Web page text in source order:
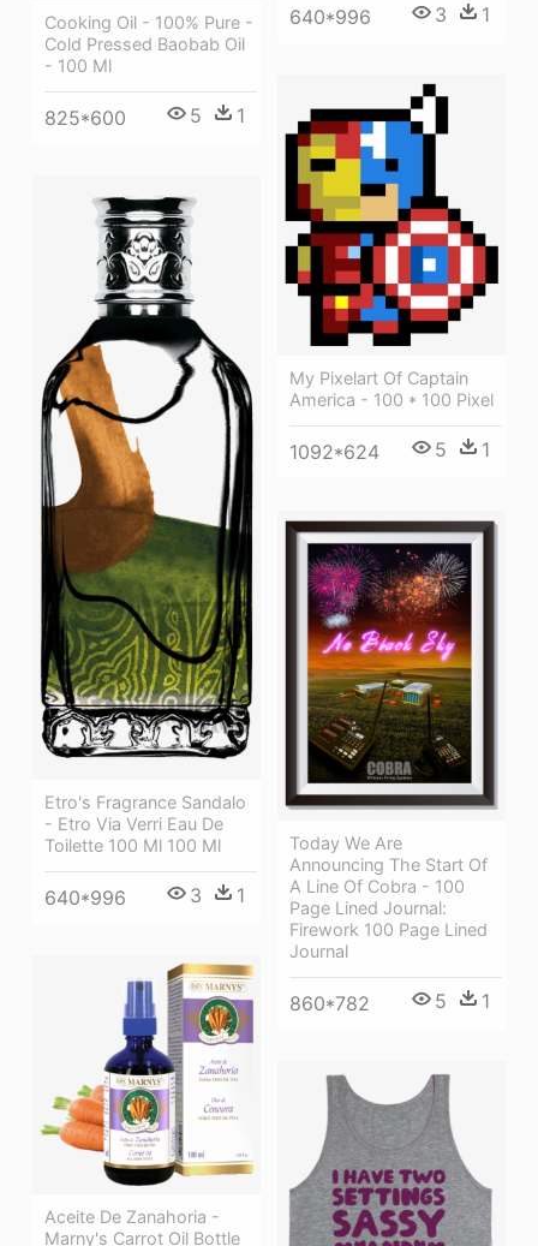
640*996 3 1
Cooking Oil - 100% Pure -
Cold Pressed Baobab Oil
- 100 Ml
825*600 5 1
My Pixelart Of Captain
America - 100 * 100 Pixel
1092*624 5 1
Etro's Fragrance Sandalo
- Etro Via Verri Eau De
Toilette 100 Ml 100 Ml
640*996 3 1
Today We Are
Announcing The Start Of
A Line Of Cobra - 100
Page Lined Journal:
Firework 100 Page Lined
Journal
860*782 5 1
Aceite De Zanahoria -
Marny's Carrot Oil Bottle